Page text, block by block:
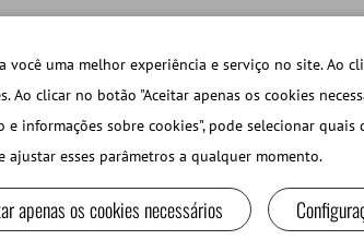
RUMIANTES Y CAMÉLIDOS EQUIPOS
você uma melhor experiência e serviço no site. Ao
Ao clicar no botão "Aceitar apenas os cookies
e informações sobre cookies", pode selecionar quais
esses parâmetros a qualquer momento.
apenas os cookies necessários